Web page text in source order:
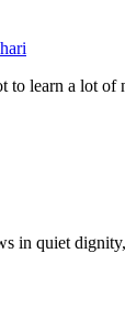
to learn a lot of
in quiet